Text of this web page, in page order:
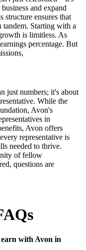
and expand
structure ensures that
tandem. Starting with a
is limitless. As
percentage. But
just numbers; it's about
While the
Avon's
in
Avon offers
representative is
needed to thrive.
of fellow
questions are
with Avon in